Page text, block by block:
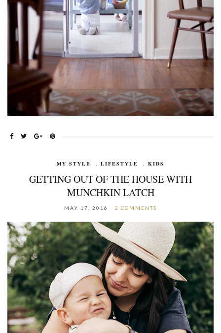
MY STYLE , LIFESTYLE , KIDS
GETTING OUT OF THE HOUSE WITH
MUNCHKIN LATCH
MAY 17, 2016 2 COMMENTS